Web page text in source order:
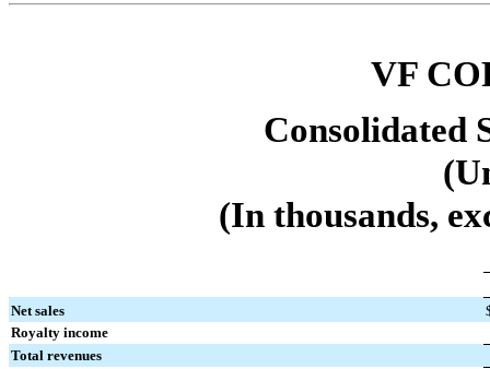
VF
Consolidated
(In thousands,
Net sales
Royalty income
Total revenues